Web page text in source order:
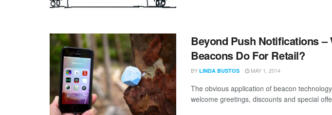
Beyond Push Notifications –
Beacons Do For Retail?
BY LINDA BUSTOS MAY 1, 2014
The obvious application of beacon
welcome greetings, discounts and special